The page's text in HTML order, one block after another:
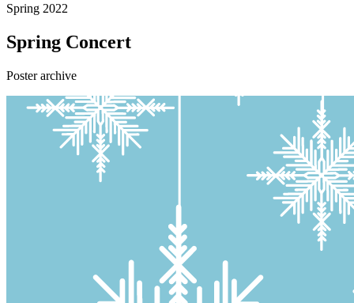
Spring 2022
Spring Concert
Poster archive